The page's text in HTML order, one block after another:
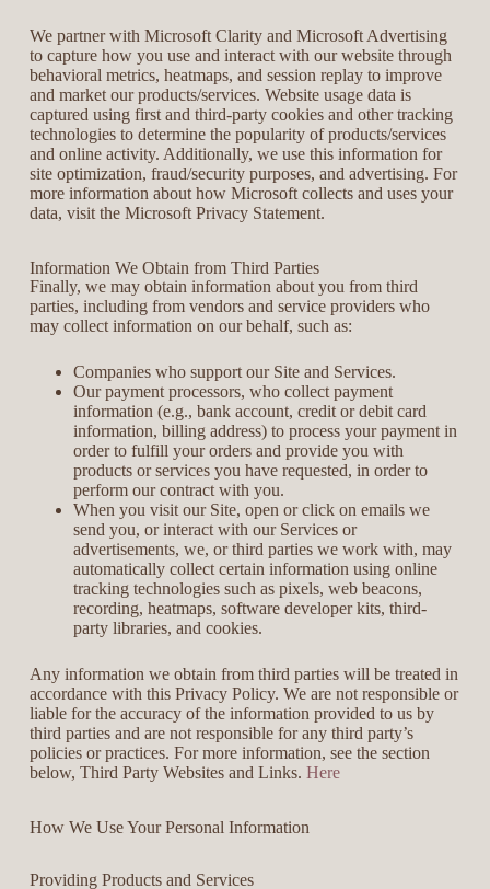
We partner with Microsoft Clarity and Microsoft Advertising
to capture how you use and interact with our website through
behavioral metrics, heatmaps, and session replay to improve
and market our products/services. Website usage data is
captured using first and third-party cookies and other tracking
technologies to determine the popularity of products/services
and online activity. Additionally, we use this information for
site optimization, fraud/security purposes, and advertising. For
more information about how Microsoft collects and uses your
data, visit the Microsoft Privacy Statement.
Information We Obtain from Third Parties
Finally, we may obtain information about you from third
parties, including from vendors and service providers who
may collect information on our behalf, such as:
Companies who support our Site and Services.
Our payment processors, who collect payment
information (e.g., bank account, credit or debit card
information, billing address) to process your payment in
order to fulfill your orders and provide you with
products or services you have requested, in order to
perform our contract with you.
When you visit our Site, open or click on emails we
send you, or interact with our Services or
advertisements, we, or third parties we work with, may
automatically collect certain information using online
tracking technologies such as pixels, web beacons,
recording, heatmaps, software developer kits, third-
party libraries, and cookies.
Any information we obtain from third parties will be treated in
accordance with this Privacy Policy. We are not responsible or
liable for the accuracy of the information provided to us by
third parties and are not responsible for any third party’s
policies or practices. For more information, see the section
below, Third Party Websites and Links. Here
How We Use Your Personal Information
Providing Products and Services